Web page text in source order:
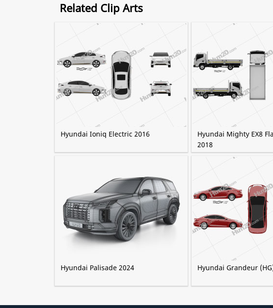
Related Clip Arts
Hyundai Ioniq Electric 2016
Hyundai Mighty EX8
2018
Hyundai Palisade 2024 Hyundai Grandeur